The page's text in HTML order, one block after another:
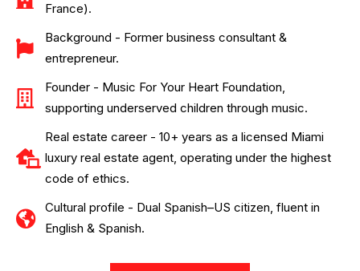
France).
Background - Former business consultant &
entrepreneur.
Founder - Music For Your Heart Foundation,
supporting underserved children through music.
Real estate career - 10+ years as a licensed Miami
luxury real estate agent, operating under the highest
code of ethics.
Cultural profile - Dual Spanish–US citizen, fluent in
English & Spanish.